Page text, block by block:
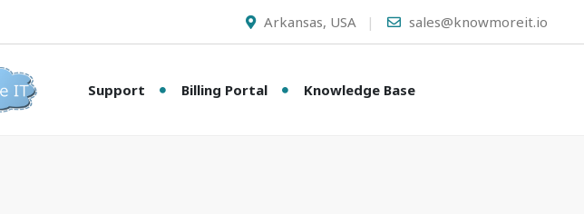
Arkansas, USA sales@knowmoreit.io
Support Billing Portal Knowledge Base